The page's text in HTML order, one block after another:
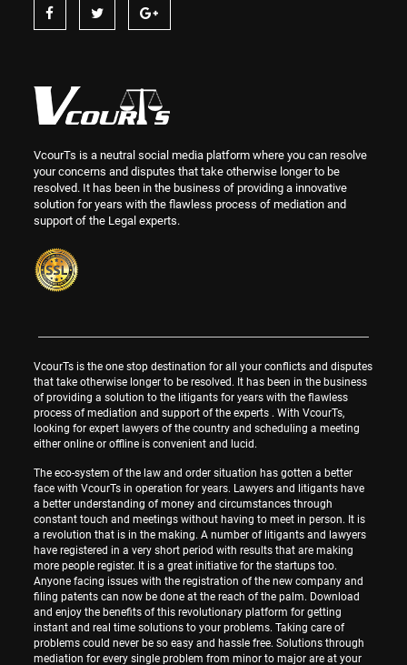
VcourTs is a neutral social media platform where you can resolve
your concerns and disputes that take otherwise longer to be
resolved. It has been in the business of providing a innovative
solution for years with the flawless process of mediation and
support of the Legal experts.
VcourTs is the one stop destination for all your conflicts and disputes
that take otherwise longer to be resolved. It has been in the business
of providing a solution to the litigants for years with the flawless
process of mediation and support of the experts . With VcourTs,
looking for expert lawyers of the country and scheduling a meeting
either online or offline is convenient and lucid.
The eco-system of the law and order situation has gotten a better
face with VcourTs in operation for years. Lawyers and litigants have
a better understanding of money and circumstances through
constant touch and meetings without having to meet in person. It is
a revolution that is in the making. A number of litigants and lawyers
have registered in a very short period with results that are making
more people register. It is a great initiative for the startups too.
Anyone facing issues with the registration of the new company and
filing patents can now be done at the reach of the palm. Download
and enjoy the benefits of this revolutionary platform for getting
instant and real time solutions to your problems. Taking care of
problems could never be so easy and hassle free. Solutions through
mediation for every single problem from minor to major are at your